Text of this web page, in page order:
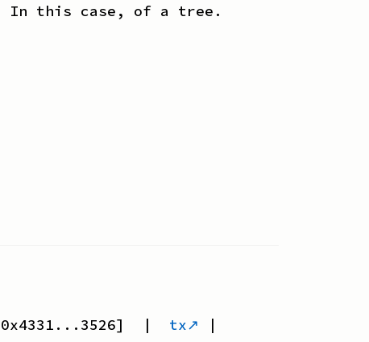
In this case, of a tree.
0x4331...3526] | tx↗ |